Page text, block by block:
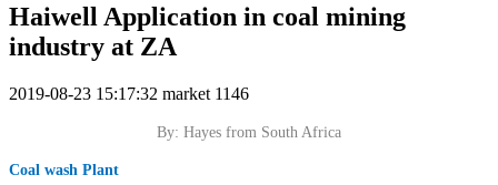
Haiwell Application in coal mining
industry at ZA
2019-08-23 15:17:32 market 1146
By: Hayes from South Africa
Coal wash Plant